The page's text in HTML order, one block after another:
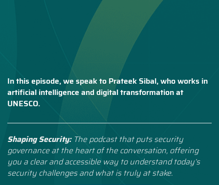
In this episode, we speak to Prateek Sibal, who works in
artificial intelligence and digital transformation at
UNESCO.
Shaping Security: The podcast that puts security
governance at the heart of the conversation, offering
you a clear and accessible way to understand today’s
security challenges and what is truly at stake.